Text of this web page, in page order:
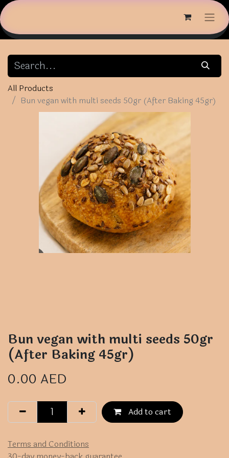
All Products
Bun vegan with multi seeds 50gr (After Baking 45gr)
Bun vegan with multi seeds 50gr
(After Baking 45gr)
0.00 AED
Add to cart
Terms and Conditions